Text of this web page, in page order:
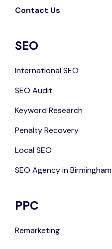
Contact Us
SEO
International SEO
SEO Audit
Keyword Research
Penalty Recovery
Local SEO
SEO Agency in Birmingham
PPC
Remarketing